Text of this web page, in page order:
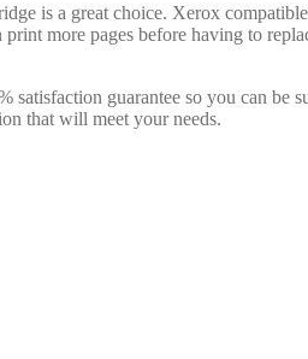
is a great choice. Xerox
more pages before having to
guarantee so you can
that will meet your needs.